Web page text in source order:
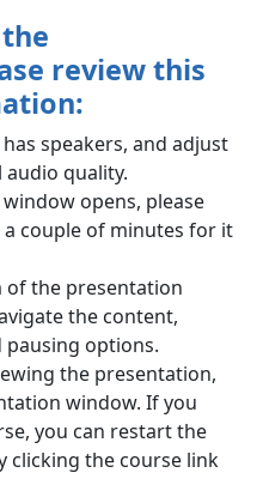
review this
speakers, and adjust
quality.
opens, please
couple of minutes for it
the presentation
the content,
pausing options.
the presentation,
window. If you
you can restart the
clicking the course link